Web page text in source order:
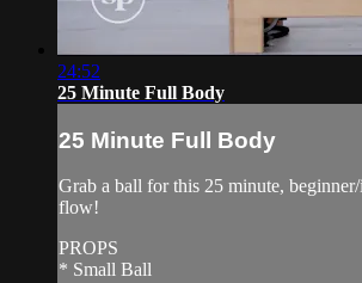
24:52
25 Minute Full Body
25 Minute Full Body
Grab a ball for this 25 minute,
flow!
PROPS
* Small Ball